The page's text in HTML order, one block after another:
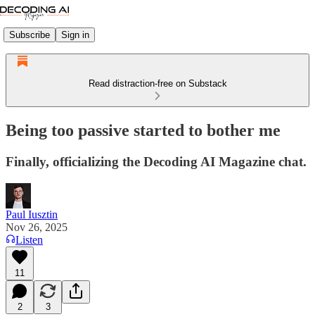
Subscribe Sign in
Read distraction-free on Substack
Being too passive started to bother me
Finally, officializing the Decoding AI Magazine chat.
Paul Iusztin
Nov 26, 2025
Listen
11
2 3